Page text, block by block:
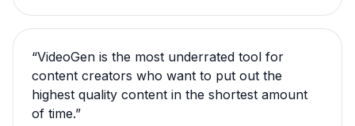
“VideoGen is the most underrated tool for
content creators who want to put out the
highest quality content in the shortest amount
of time.”